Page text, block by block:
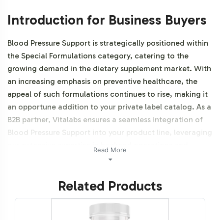
Introduction for Business Buyers
Blood Pressure Support is strategically positioned within
the Special Formulations category, catering to the
growing demand in the dietary supplement market. With
an increasing emphasis on preventive healthcare, the
appeal of such formulations continues to rise, making it
an opportune addition to your private label catalog. As a
B2B partner, Vitalabs ensures a seamless integration of
Blood Pressure Support into your product line, leveraging
our extensive expertise in backend operations and
enabling faster market entry. Additionally, this product is
Labeling and Brand
Read More
Related Products